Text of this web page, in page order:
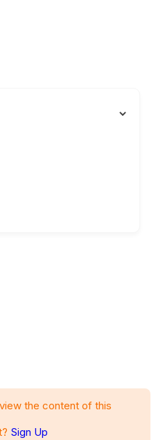
the content of this
Sign Up